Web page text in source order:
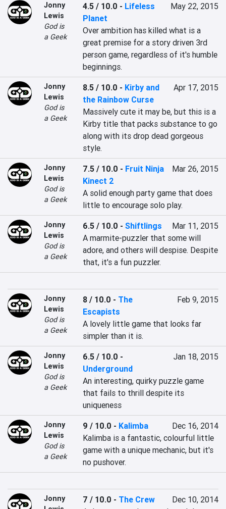
Jonny
Lewis
God is
a Geek
4.5 / 10.0 - Lifeless
Planet
May 22, 2015
Over ambition has killed what is a
great premise for a story driven 3rd
person game, regardless of it's humble
beginnings.
Jonny
Lewis
God is
a Geek
8.5 / 10.0 - Kirby and
the Rainbow Curse
Apr 17, 2015
Massively cute it may be, but this is a
Kirby title that packs substance to go
along with its drop dead gorgeous
style.
Jonny
Lewis
God is
a Geek
7.5 / 10.0 - Fruit Ninja
Kinect 2
Mar 26, 2015
A solid enough party game that does
little to encourage solo play.
Jonny
Lewis
God is
a Geek
6.5 / 10.0 -Shiftlings
Mar 11, 2015
A marmite-puzzler that some will
adore, and others will despise. Despite
that, it's a fun puzzler.
Jonny
Lewis
God is
a Geek
8 / 10.0 - The
Escapists
Feb 9, 2015
A lovely little game that looks far
simpler than it is.
Jonny
Lewis
God is
a Geek
6.5 / 10.0 -
Underground
Jan 18, 2015
An interesting, quirky puzzle game
that fails to thrill despite its
uniqueness
Jonny
Lewis
God is
a Geek
9 / 10.0 - Kalimba
Dec 16, 2014
Kalimba is a fantastic, colourful little
game with a unique mechanic, but it's
no pushover.
Jonny
7 / 10.0 - The Crew
Dec 10, 2014